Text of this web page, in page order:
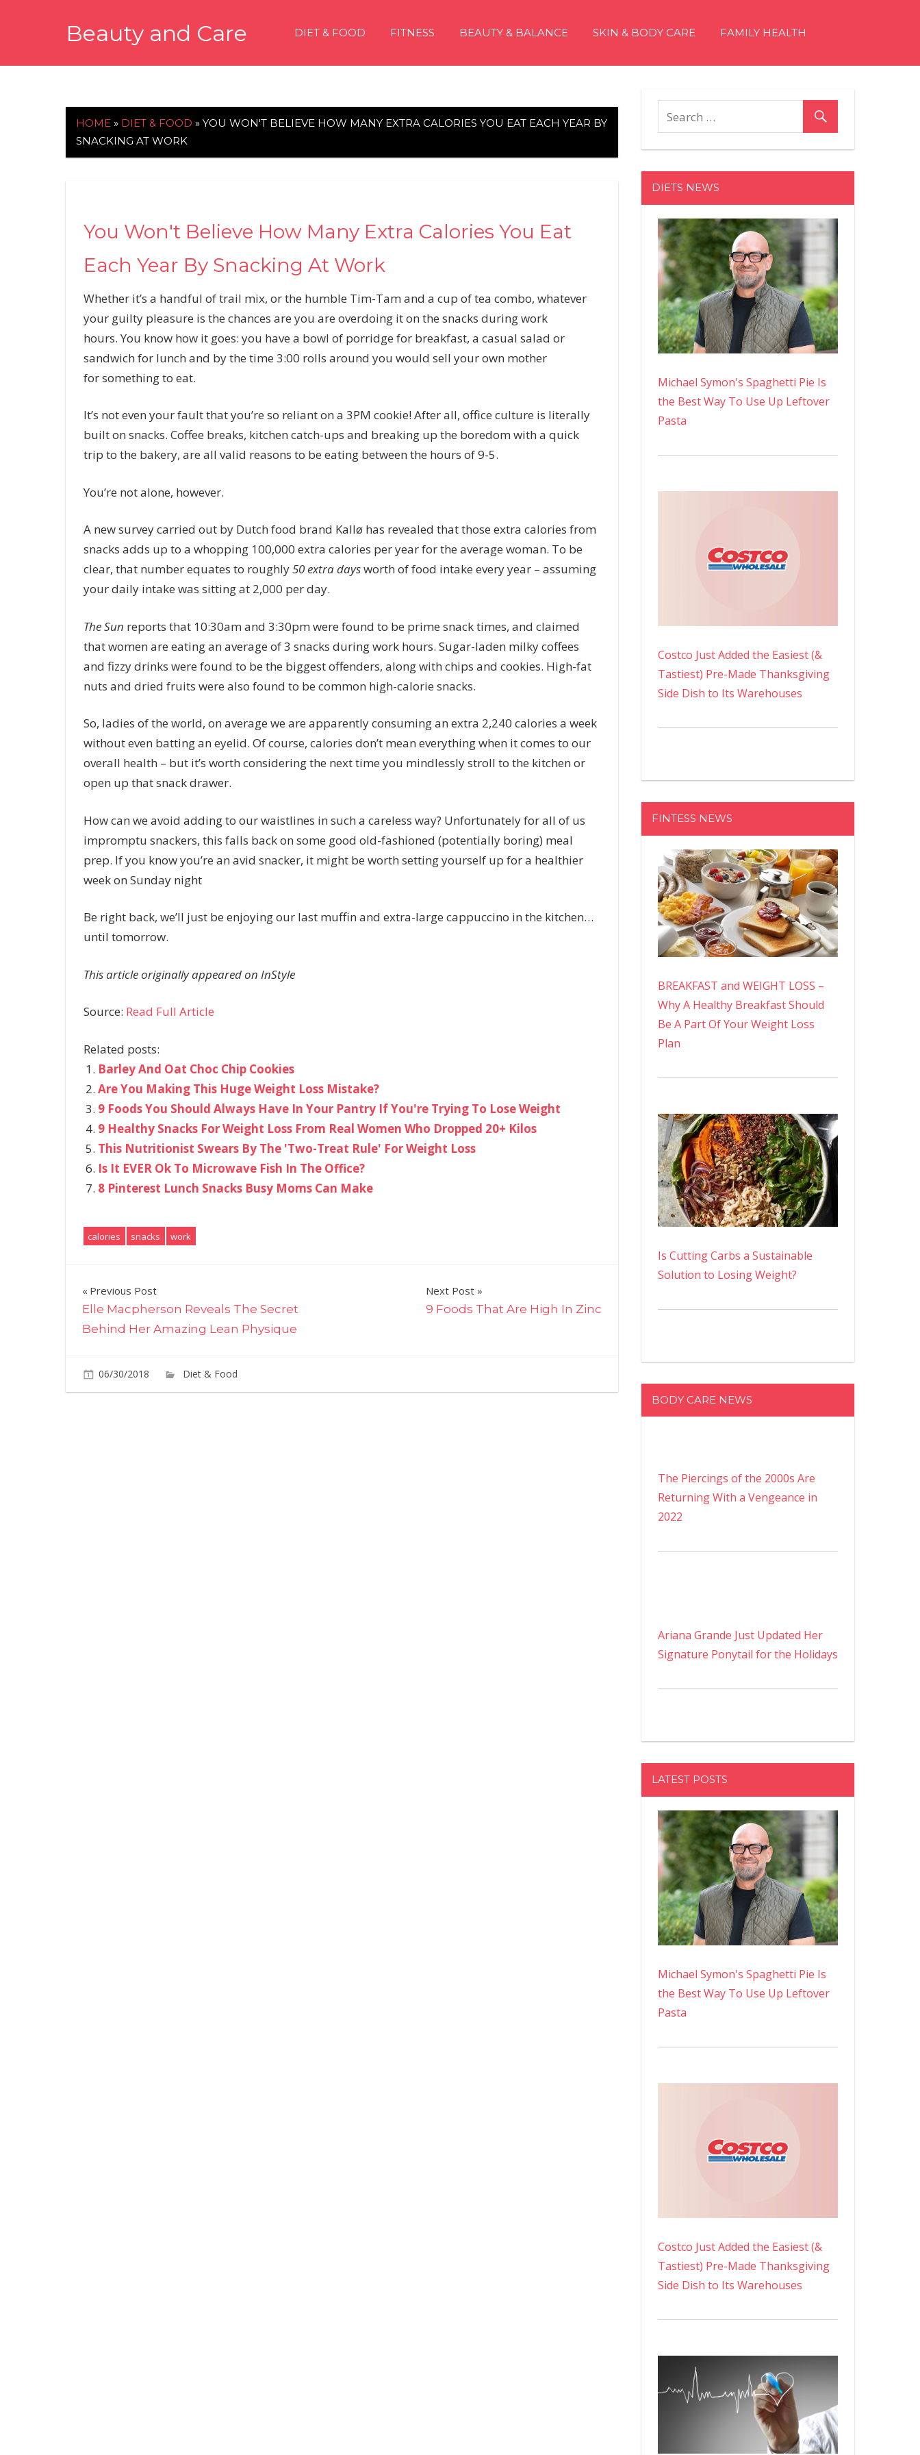
Beauty and Care DIET & FOOD FITNESS BEAUTY & BALANCE SKIN & BODY CARE FAMILY HEALTH
HOME » DIET & FOOD » YOU WON'T BELIEVE HOW MANY EXTRA CALORIES YOU EAT EACH YEAR BY
SNACKING AT WORK
You Won't Believe How Many Extra Calories You Eat
Each Year By Snacking At Work
Whether it’s a handful of trail mix, or the humble Tim-Tam and a cup of tea combo, whatever
your guilty pleasure is the chances are you are overdoing it on the snacks during work
hours. You know how it goes: you have a bowl of porridge for breakfast, a casual salad or
sandwich for lunch and by the time 3:00 rolls around you would sell your own mother
for something to eat.
It’s not even your fault that you’re so reliant on a 3PM cookie! After all, office culture is literally
built on snacks. Coffee breaks, kitchen catch-ups and breaking up the boredom with a quick
trip to the bakery, are all valid reasons to be eating between the hours of 9-5.
You’re not alone, however.
A new survey carried out by Dutch food brand Kallø has revealed that those extra calories from
snacks adds up to a whopping 100,000 extra calories per year for the average woman. To be
clear, that number equates to roughly50 extra daysworth of food intake every year – assuming
your daily intake was sitting at 2,000 per day.
TheSun reports that 10:30am and 3:30pm were found to be prime snack times, and claimed
that women are eating an average of 3 snacks during work hours. Sugar-laden milky coffees
and fizzy drinks were found to be the biggest offenders, along with chips and cookies. High-fat
nuts and dried fruits were also found to be common high-calorie snacks.
So, ladies of the world, on average we are apparently consuming an extra 2,240 calories a week
without even batting an eyelid. Of course, calories don’t mean everything when it comes to our
overall health – but it’s worth considering the next time you mindlessly stroll to the kitchen or
open up that snack drawer.
How can we avoid adding to our waistlines in such a careless way? Unfortunately for all of us
impromptu snackers, this falls back on some good old-fashioned (potentially boring) meal
prep. If you know you’re an avid snacker, it might be worth setting yourself up for a healthier
week on Sunday night
Be right back, we’ll just be enjoying our last muffin and extra-large cappuccino in the kitchen…
until tomorrow.
This article originally appeared on InStyle
Source: Read Full Article
Related posts:
Barley And Oat Choc Chip Cookies
Are You Making This Huge Weight Loss Mistake?
9 Foods You Should Always Have In Your Pantry If You're Trying To Lose Weight
9 Healthy Snacks For Weight Loss From Real Women Who Dropped 20+ Kilos
This Nutritionist Swears By The 'Two-Treat Rule' For Weight Loss
Is It EVER Ok To Microwave Fish In The Office?
8 Pinterest Lunch Snacks Busy Moms Can Make
calories snacks work
Post
navigation
Previous Post
Elle Macpherson Reveals The Secret
Behind Her Amazing Lean Physique
Next Post
9 Foods That Are High In Zinc
06/30/2018 Diet & Food
You
DIETS NEWS
Michael Symon's Spaghetti Pie Is
the Best Way To Use Up Leftover
Pasta
Costco Just Added the Easiest (&
Tastiest) Pre-Made Thanksgiving
Side Dish to Its Warehouses
FINTESS NEWS
BREAKFAST and WEIGHT LOSS –
Why A Healthy Breakfast Should
Be A Part Of Your Weight Loss
Plan
Is Cutting Carbs a Sustainable
Solution to Losing Weight?
BODY CARE NEWS
The Piercings of the 2000s Are
Returning With a Vengeance in
2022
Ariana Grande Just Updated Her
Signature Ponytail for the Holidays
LATEST POSTS
Michael Symon's Spaghetti Pie Is
the Best Way To Use Up Leftover
Pasta
Costco Just Added the Easiest (&
Tastiest) Pre-Made Thanksgiving
Side Dish to Its Warehouses